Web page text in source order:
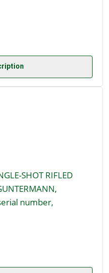
SHOT RIFLED
number,